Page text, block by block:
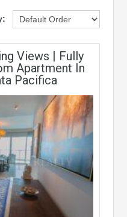
Views | Fully
Apartment In
Pacifica